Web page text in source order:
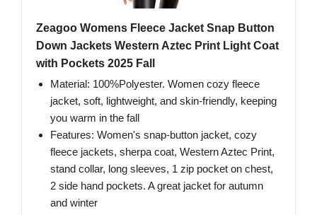
Zeagoo Womens Fleece Jacket Snap Button
Down Jackets Western Aztec Print Light Coat
with Pockets 2025 Fall
Material: 100%Polyester. Women cozy fleece
jacket, soft, lightweight, and skin-friendly, keeping
you warm in the fall
Features: Women's snap-button jacket, cozy
fleece jackets, sherpa coat, Western Aztec Print,
stand collar, long sleeves, 1 zip pocket on chest,
2 side hand pockets. A great jacket for autumn
and winter